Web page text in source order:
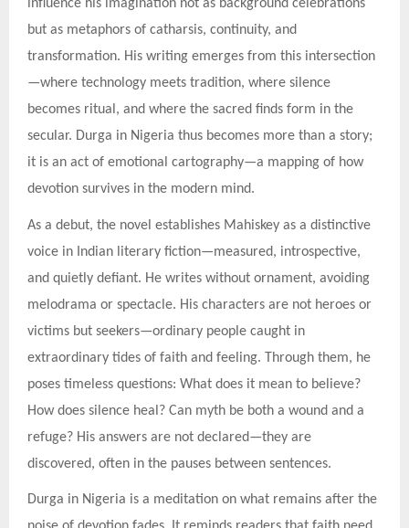
influence his imagination not as background celebrations
but as metaphors of catharsis, continuity, and
transformation. His writing emerges from this intersection
—where technology meets tradition, where silence
becomes ritual, and where the sacred finds form in the
secular. Durga in Nigeria thus becomes more than a story;
it is an act of emotional cartography—a mapping of how
devotion survives in the modern mind.
As a debut, the novel establishes Mahiskey as a distinctive
voice in Indian literary fiction—measured, introspective,
and quietly defiant. He writes without ornament, avoiding
melodrama or spectacle. His characters are not heroes or
victims but seekers—ordinary people caught in
extraordinary tides of faith and feeling. Through them, he
poses timeless questions: What does it mean to believe?
How does silence heal? Can myth be both a wound and a
refuge? His answers are not declared—they are
discovered, often in the pauses between sentences.
Durga in Nigeria is a meditation on what remains after the